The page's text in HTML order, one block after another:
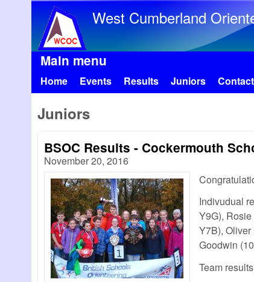
West Cumberland
Main menu
Home Events Results Juniors
Juniors
BSOC Results - Cockermouth
November 20, 2016
Indivudual
Y9G),
Y7B),
Goodwin
Team